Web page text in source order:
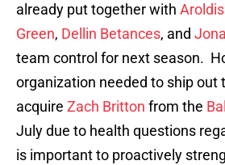
already put together with
Green, Dellin Betances, and
team control for next season.
organization needed to ship out
acquire Zach Britton from the
July due to health questions
is important to proactively